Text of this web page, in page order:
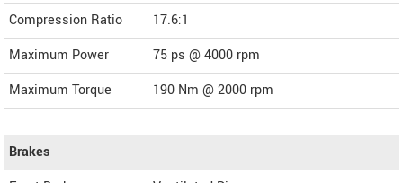
Compression Ratio
17.6:1
Maximum Power
75 ps @ 4000 rpm
Maximum Torque
190 Nm @ 2000 rpm
Brakes